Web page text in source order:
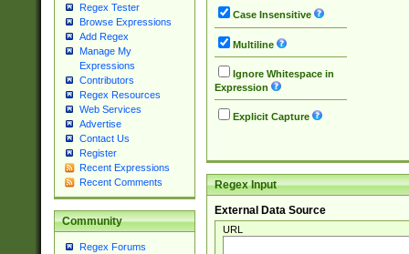
Regex Tester
Browse Expressions
Add Regex
Manage My
Expressions
Contributors
Regex Resources
Web Services
Advertise
Contact Us
Register
Recent Expressions
Recent Comments
Community
Regex Forums
Case Insensitive
Multiline
Ignore Whitespace in
Expression
Explicit Capture
Regex Input
External Data Source
URL